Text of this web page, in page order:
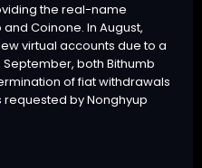
the real-name
Coinone. In August,
virtual accounts due to a
both Bithumb
of fiat withdrawals
by Nonghyup